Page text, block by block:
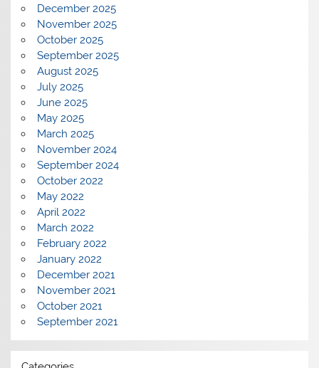
December 2025
November 2025
October 2025
September 2025
August 2025
July 2025
June 2025
May 2025
March 2025
November 2024
September 2024
October 2022
May 2022
April 2022
March 2022
February 2022
January 2022
December 2021
November 2021
October 2021
September 2021